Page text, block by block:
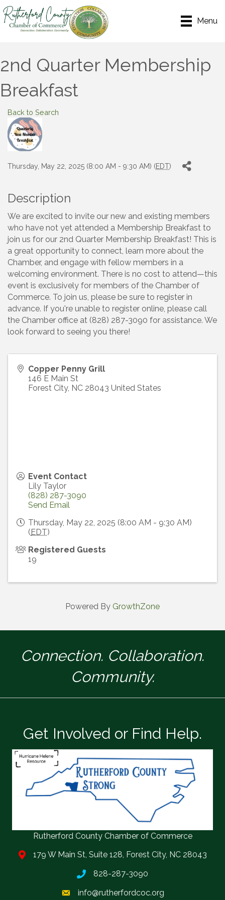
Menu
2nd Quarter Membership
Breakfast
Back to Search
Thursday, May 22, 2025 (8:00 AM - 9:30 AM) (EDT)
Description
We are excited to invite our new and existing members
who have not yet attended a Membership Breakfast to
join us for our 2nd Quarter Membership Breakfast! This is
a great opportunity to connect, learn more about the
Chamber, and engage with fellow members in a
welcoming environment. There is no cost to attend—this
event is exclusively for members of the Chamber of
Commerce. To join us, please be sure to register in
advance. If you're unable to register online, please call
the Chamber office at (828) 287-3090 for assistance. We
look forward to seeing you there!
Copper Penny Grill
146 E Main St
Forest City, NC 28043 United States
Event Contact
Lily Taylor
(828) 287-3090
Send Email
Thursday, May 22, 2025 (8:00 AM - 9:30 AM)
(EDT)
Registered Guests
19
Powered By GrowthZone
Connection. Collaboration.
Community.
Get Involved or Find Help.
Rutherford County Chamber of Commerce
179 W Main St, Suite 128, Forest City, NC 28043
828-287-3090
info@rutherfordcoc.org